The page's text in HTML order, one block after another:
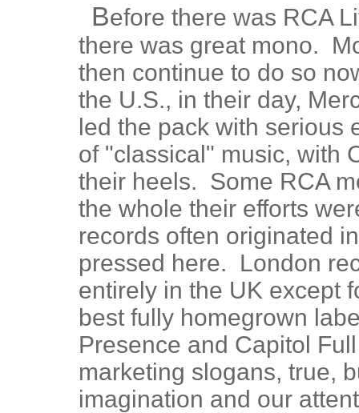
Before there was RCA
there was great mono.
then continue to do so
the U.S., in their day,
led the pack with serious
of "classical" music, with
their heels. Some RCA
the whole their efforts
records often originated
pressed here. London
entirely in the UK except
best fully homegrown
Presence and Capitol
marketing slogans, true,
imagination and our